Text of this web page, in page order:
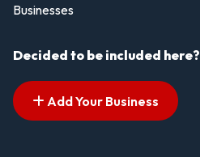
Businesses
Decided to be included here?
Add Your Business